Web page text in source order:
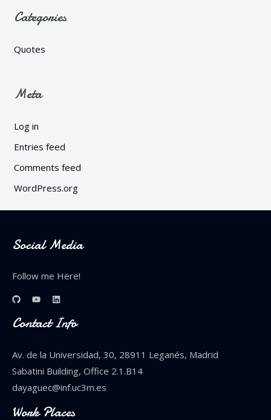
Categories
Quotes
Meta
Log in
Entries feed
Comments feed
WordPress.org
Social Media
Follow me Here!
Contact Info
Av. de la Universidad, 30, 28911 Leganés, Madrid
Sabatini Building, Office 2.1.B14
dayaguec@inf.uc3m.es
Work Places